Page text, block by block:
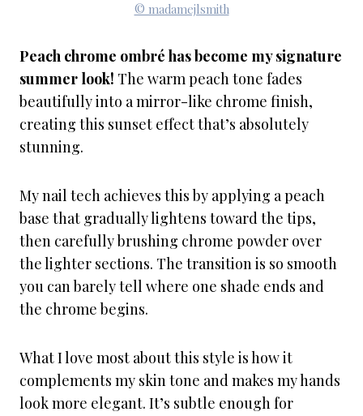
© madamejlsmith
Peach chrome ombré has become my signature
summer look! The warm peach tone fades
beautifully into a mirror-like chrome finish,
creating this sunset effect that’s absolutely
stunning.
My nail tech achieves this by applying a peach
base that gradually lightens toward the tips,
then carefully brushing chrome powder over
the lighter sections. The transition is so smooth
you can barely tell where one shade ends and
the chrome begins.
What I love most about this style is how it
complements my skin tone and makes my hands
look more elegant. It’s subtle enough for